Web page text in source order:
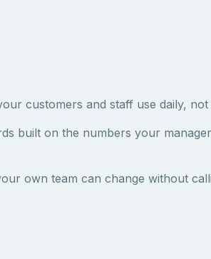
customers and staff use daily,
built on the numbers your
own team can change without